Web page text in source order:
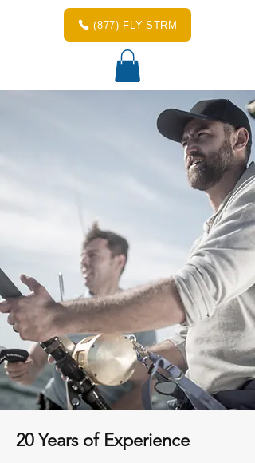
(877) FLY-STRM
20 Years of Experience